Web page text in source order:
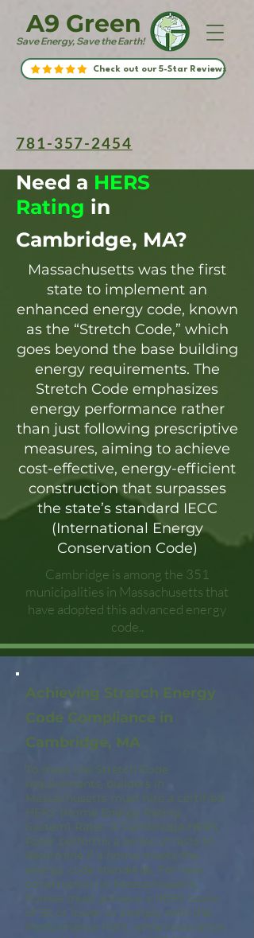
Save Energy, Save the Earth!
A9 Green
Check out our 5-Star Reviews
781-357-2454
Need a HERS
Rating in
Cambridge, MA?
Massachusetts was the first
state to implement an
enhanced energy code, known
as the “Stretch Code,” which
goes beyond the base building
energy requirements. The
Stretch Code emphasizes
energy performance rather
than just following prescriptive
measures, aiming to achieve
cost-effective, energy-efficient
construction that surpasses
the state’s standard IECC
(International Energy
Conservation Code)
Cambridge is among the 351
municipalities in Massachusetts that
have adopted this advanced energy
code..
Achieving Stretch Energy
Code Compliance in
Cambridge, MA
To meet the Stretch Code
requirements, builders in
Massachusetts must hire a certified
HERS (Home Energy Rating
System) Rater. A Cambridge HERS
Rater performs a series of tests to
determine if a home meets the
energy code standards. For new
construction in Massachusetts,
homes must achieve a HERS score
of 55 or lower to comply with the
Performance Path, while renovation